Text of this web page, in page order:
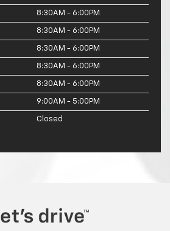
8:30AM - 6:00PM
8:30AM - 6:00PM
8:30AM - 6:00PM
8:30AM - 6:00PM
8:30AM - 6:00PM
9:00AM - 5:00PM
Closed